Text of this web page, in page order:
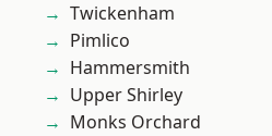
Twickenham
Pimlico
Hammersmith
Upper Shirley
Monks Orchard